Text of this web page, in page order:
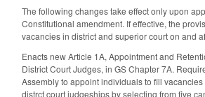
The following changes take effect only upon
Constitutional amendment. If effective, the
vacancies in district and superior court on and
Enacts new Article 1A, Appointment and
District Court Judges, in GS Chapter 7A.
Assembly to appoint individuals to fill
distrct court judgeships by selecting from five